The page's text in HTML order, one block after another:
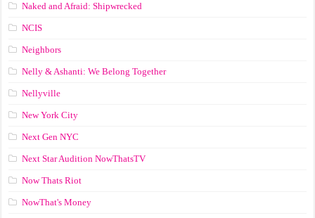
Naked and Afraid: Shipwrecked
NCIS
Neighbors
Nelly & Ashanti: We Belong Together
Nellyville
New York City
Next Gen NYC
Next Star Audition NowThatsTV
Now Thats Riot
NowThat's Money